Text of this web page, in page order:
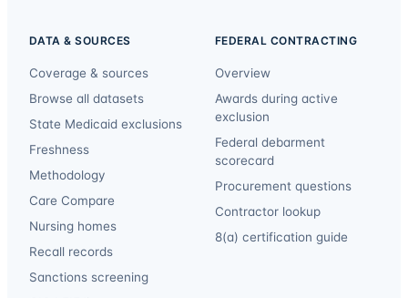
DATA & SOURCES
Coverage & sources
Browse all datasets
State Medicaid exclusions
Freshness
Methodology
Care Compare
Nursing homes
Recall records
Sanctions screening
FEDERAL CONTRACTING
Overview
Awards during active
exclusion
Federal debarment
scorecard
Procurement questions
Contractor lookup
8(a) certification guide